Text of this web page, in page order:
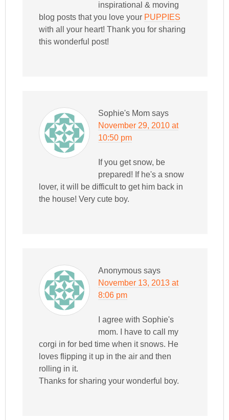
inspirational & moving
blog posts that you love your PUPPIES
with all your heart! Thank you for sharing
this wonderful post!
Sophie's Mom says
November 29, 2010 at
10:50 pm
If you get snow, be
prepared! If he's a snow
lover, it will be difficult to get him back in
the house! Very cute boy.
Anonymous says
November 13, 2013 at
8:06 pm
I agree with Sophie's
mom. I have to call my
corgi in for bed time when it snows. He
loves flipping it up in the air and then
rolling in it.
Thanks for sharing your wonderful boy.